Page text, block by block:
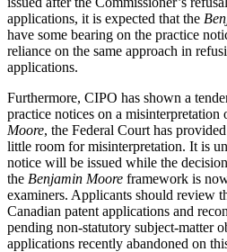
applications, it is expected that the
have some bearing on the practice
reliance on the same approach in
applications.
Furthermore, CIPO has shown a
practice notices on a misinterpretation
Moore, the Federal Court has
little room for misinterpretation. It is
notice will be issued while the
the Benjamin Moore framework is
examiners. Applicants should review
Canadian patent applications and
pending non-statutory subject-matter
applications recently abandoned on